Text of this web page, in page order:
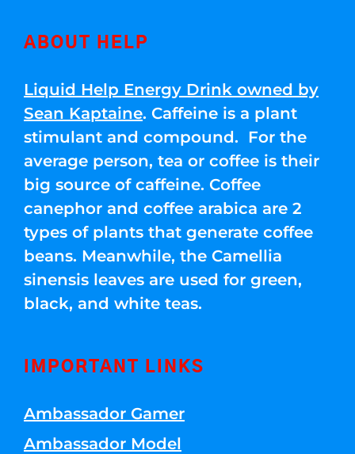
ABOUT HELP
Liquid Help Energy Drink owned by
Sean Kaptaine. Caffeine is a plant
stimulant and compound. For the
average person, tea or coffee is their
big source of caffeine. Coffee
canephor and coffee arabica are 2
types of plants that generate coffee
beans. Meanwhile, the Camellia
sinensis leaves are used for green,
black, and white teas.
IMPORTANT LINKS
Ambassador Gamer
Ambassador Model